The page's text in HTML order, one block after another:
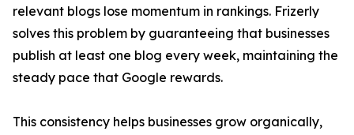
relevant blogs lose momentum in rankings. Frizerly
solves this problem by guaranteeing that businesses
publish at least one blog every week, maintaining the
steady pace that Google rewards.
This consistency helps businesses grow organically,